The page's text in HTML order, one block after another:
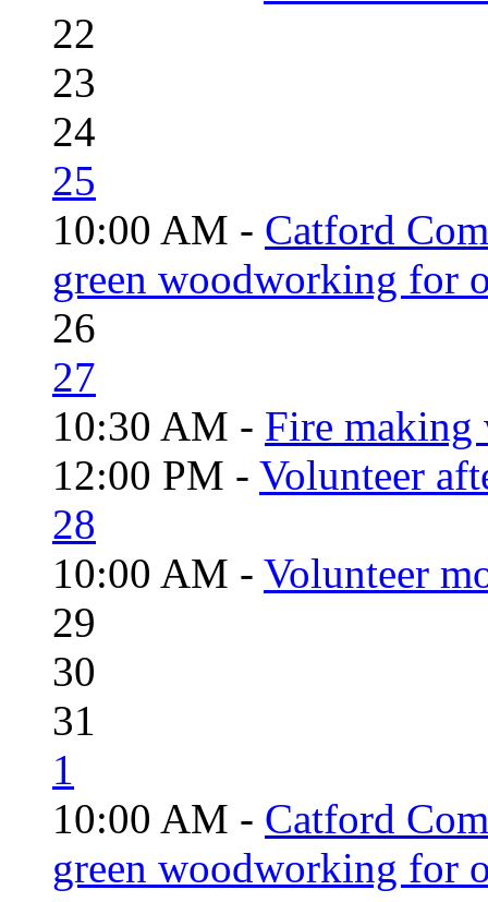
22
23
24
25
10:00 AM - Catford
green woodworking for
26
27
10:30 AM - Fire
12:00 PM - Volunteer
28
10:00 AM - Volunteer
29
30
31
1
10:00 AM - Catford
green woodworking for